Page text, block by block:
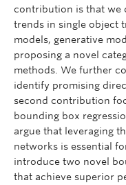
contribution is that we
trends in single object
models, generative
proposing a novel
methods. We further
identify promising
second contribution
bounding box
argue that leveraging
networks is essential
introduce two novel
that achieve superior